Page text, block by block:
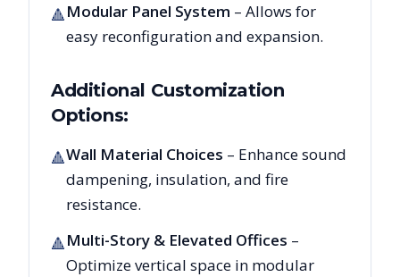
🔺Modular Panel System – Allows for
easy reconfiguration and expansion.
Additional Customization
Options:
🔺Wall Material Choices – Enhance sound
dampening, insulation, and fire
resistance.
🔺Multi-Story & Elevated Offices –
Optimize vertical space in modular